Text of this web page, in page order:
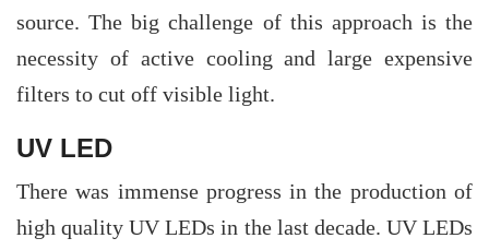
source. The big challenge of this approach is the
necessity of active cooling and large expensive
filters to cut off visible light.
UV LED
There was immense progress in the production of
high quality UV LEDs in the last decade. UV LEDs